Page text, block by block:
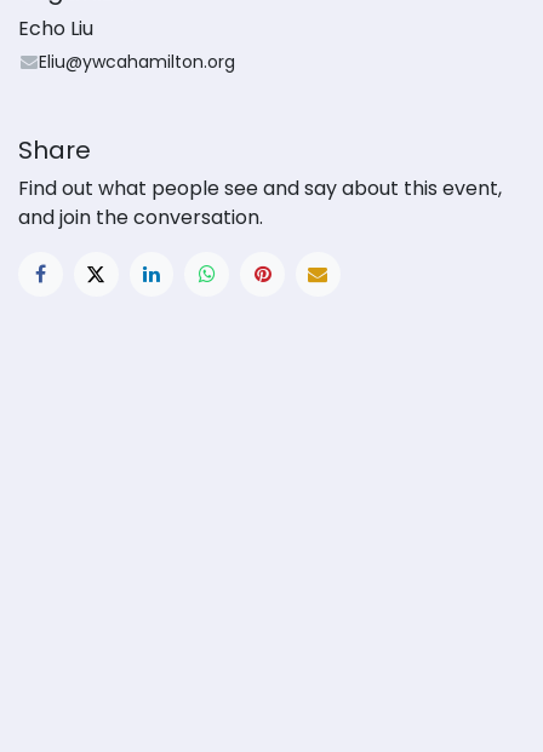
Echo Liu
Eliu@ywcahamilton.org
Share
Find out what people see and say about this event,
and join the conversation.